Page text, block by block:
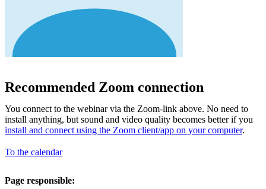
Recommended Zoom connection
You connect to the webinar via the Zoom-link above. No need to
install anything, but sound and video quality becomes better if you
install and connect using the Zoom client/app on your computer.
To the calendar
Page responsible: